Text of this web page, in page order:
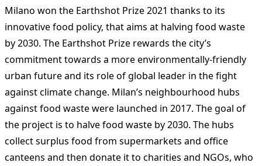
Milano won the Earthshot Prize 2021 thanks to its
innovative food policy, that aims at halving food waste
by 2030. The Earthshot Prize rewards the city’s
commitment towards a more environmentally-friendly
urban future and its role of global leader in the fight
against climate change. Milan’s neighbourhood hubs
against food waste were launched in 2017. The goal of
the project is to halve food waste by 2030. The hubs
collect surplus food from supermarkets and office
canteens and then donate it to charities and NGOs, who